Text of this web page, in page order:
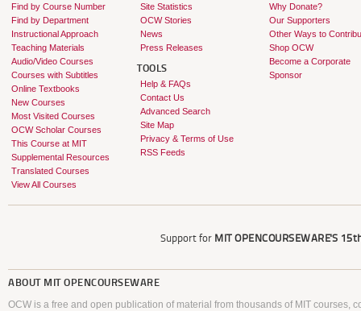
Find by Course Number
Find by Department
Instructional Approach
Teaching Materials
Audio/Video Courses
Courses with Subtitles
Online Textbooks
New Courses
Most Visited Courses
OCW Scholar Courses
This Course at MIT
Supplemental Resources
Translated Courses
View All Courses
Site Statistics
OCW Stories
News
Press Releases
TOOLS
Help & FAQs
Contact Us
Advanced Search
Site Map
Privacy & Terms of Use
RSS Feeds
Why Donate?
Our Supporters
Other Ways to
Shop OCW
Become a Corporate
Sponsor
Support for MIT OPENCOURSEWARE'S
ABOUT MIT OPENCOURSEWARE
OCW is a free and open publication of material from thousands of MIT courses,